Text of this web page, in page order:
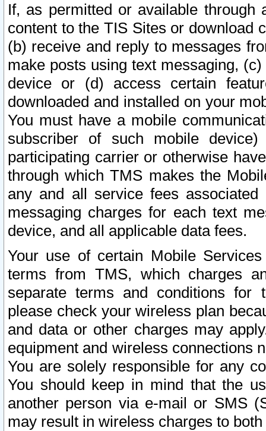
If, as permitted or available
content to the TIS Sites or download
(b) receive and reply to messages
make posts using text messaging,
device or (d) access certain
downloaded and installed on your
You must have a mobile
subscriber of such mobile
participating carrier or otherwise
through which TMS makes the
any and all service fees
messaging charges for each text
device, and all applicable data fees.
Your use of certain Mobile
terms from TMS, which charges
separate terms and conditions for
please check your wireless plan
and data or other charges may
equipment and wireless connections
You are solely responsible for any
You should keep in mind that the
another person via e-mail or SMS
may result in wireless charges to